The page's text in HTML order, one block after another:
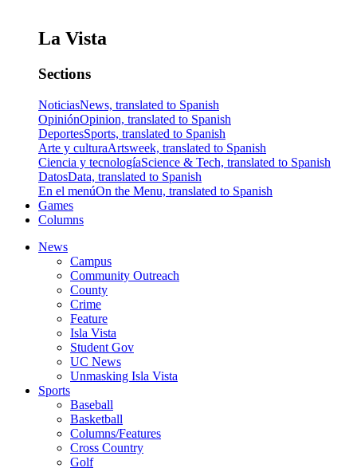
La Vista
Sections
NoticiasNews, translated to Spanish
OpiniónOpinion, translated to Spanish
DeportesSports, translated to Spanish
Arte y culturaArtsweek, translated to Spanish
Ciencia y tecnologíaScience & Tech, translated to Spanish
DatosData, translated to Spanish
En el menúOn the Menu, translated to Spanish
Games
Columns
News
Campus
Community Outreach
County
Crime
Feature
Isla Vista
Student Gov
UC News
Unmasking Isla Vista
Sports
Baseball
Basketball
Columns/Features
Cross Country
Golf